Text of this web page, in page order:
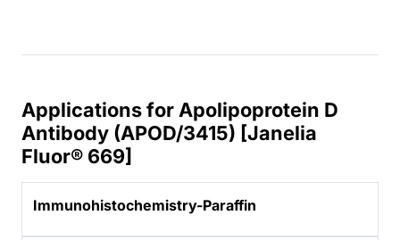
Applications for Apolipoprotein D
Antibody (APOD/3415) [Janelia
Fluor® 669]
Immunohistochemistry-Paraffin